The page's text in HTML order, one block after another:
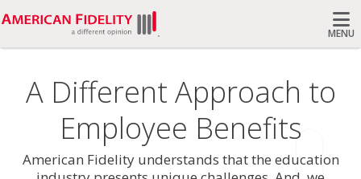
MENU
Search
A Different Approach to
Employee Benefits
American Fidelity understands that the education